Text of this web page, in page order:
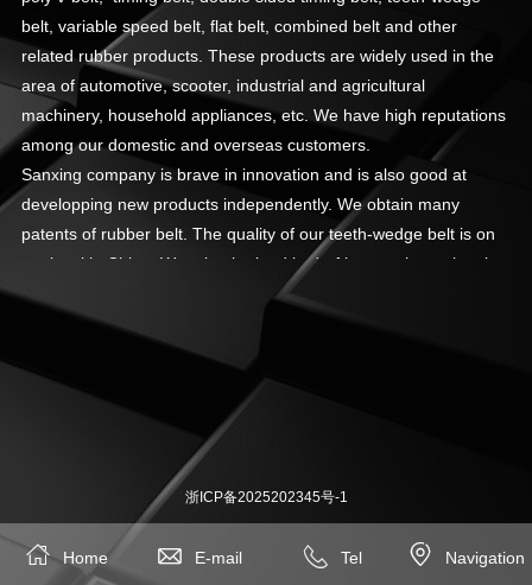
belt, variable speed belt, flat belt, combined belt and other
related rubber products. These products are widely used in the
area of automotive, scooter, industrial and agricultural
machinery, household appliances, etc. We have high reputations
among our domestic and overseas customers.
Sanxing company is brave in innovation and is also good at
developping new products independently. We obtain many
patents of rubber belt. The quality of our teeth-wedge belt is on
top level in China. We take the lead in drafting out the national
belt standard of “Tooth-wedge Belts Drives”, and participates in
drafting out many other national belt stardards. Our company
focus on product quality and management. We got
ISO/TS16949:2002 and ISO9001:2000 management system
certificate in 2005. All our products pass RoHS test by TUV.
浙ICP备2025202345号-1
 Home  E-mail  Tel  Navigation